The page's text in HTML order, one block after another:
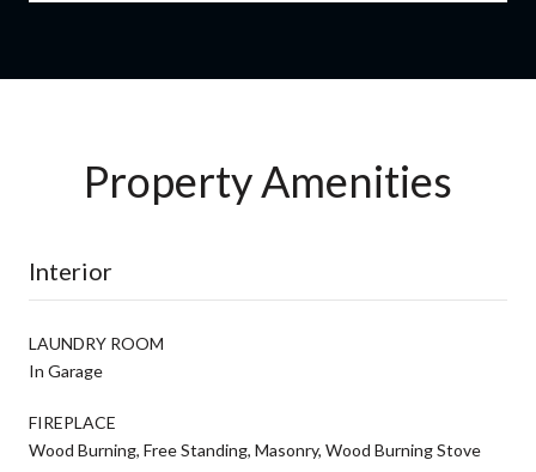
Property Amenities
Interior
LAUNDRY ROOM
In Garage
FIREPLACE
Wood Burning, Free Standing, Masonry, Wood Burning Stove